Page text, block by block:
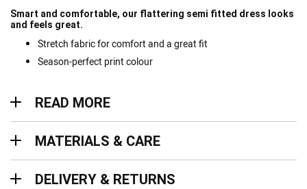
Smart and comfortable, our flattering semi fitted dress looks
and feels great.
Stretch fabric for comfort and a great fit
Season-perfect print colour
READ MORE
MATERIALS & CARE
DELIVERY & RETURNS